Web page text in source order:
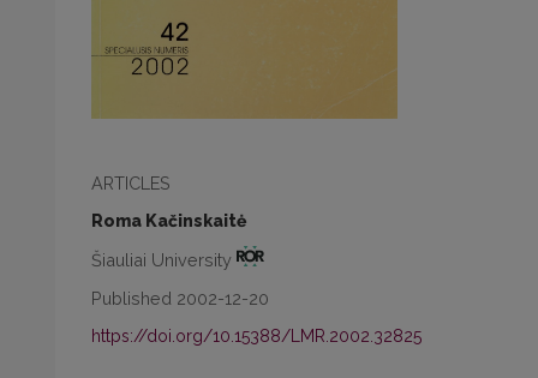
ARTICLES
Roma Kačinskaitė
Šiauliai University
Published 2002-12-20
https://doi.org/10.15388/LMR.2002.32825